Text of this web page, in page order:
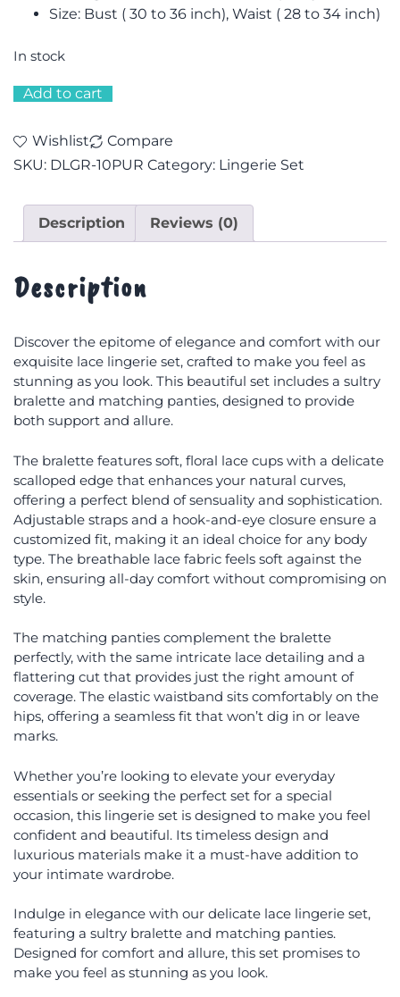
Size: Bust ( 30 to 36 inch), Waist ( 28 to 34 inch)
In stock
Add to cart
Wishlist
Compare
SKU: DLGR-10PUR Category: Lingerie Set
Description Reviews (0)
Description
Discover the epitome of elegance and comfort with our
exquisite lace lingerie set, crafted to make you feel as
stunning as you look. This beautiful set includes a sultry
bralette and matching panties, designed to provide
both support and allure.
The bralette features soft, floral lace cups with a delicate
scalloped edge that enhances your natural curves,
offering a perfect blend of sensuality and sophistication.
Adjustable straps and a hook-and-eye closure ensure a
customized fit, making it an ideal choice for any body
type. The breathable lace fabric feels soft against the
skin, ensuring all-day comfort without compromising on
style.
The matching panties complement the bralette
perfectly, with the same intricate lace detailing and a
flattering cut that provides just the right amount of
coverage. The elastic waistband sits comfortably on the
hips, offering a seamless fit that won’t dig in or leave
marks.
Whether you’re looking to elevate your everyday
essentials or seeking the perfect set for a special
occasion, this lingerie set is designed to make you feel
confident and beautiful. Its timeless design and
luxurious materials make it a must-have addition to
your intimate wardrobe.
Indulge in elegance with our delicate lace lingerie set,
featuring a sultry bralette and matching panties.
Designed for comfort and allure, this set promises to
make you feel as stunning as you look.